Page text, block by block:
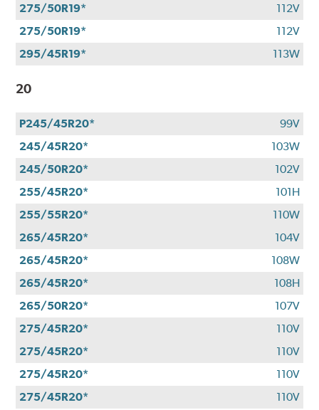
275/50R19*
112V
275/50R19*
112V
295/45R19*
113W
20
P245/45R20*
99V
245/45R20*
103W
245/50R20*
102V
255/45R20*
101H
255/55R20*
110W
265/45R20*
104V
265/45R20*
108W
265/45R20*
108H
265/50R20*
107V
275/45R20*
110V
275/45R20*
110V
275/45R20*
110V
275/45R20*
110V